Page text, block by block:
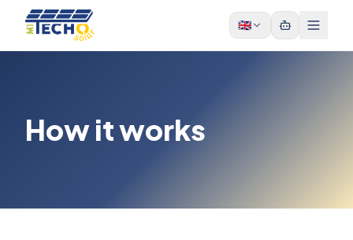
Skip to content
🇬🇧
How it works